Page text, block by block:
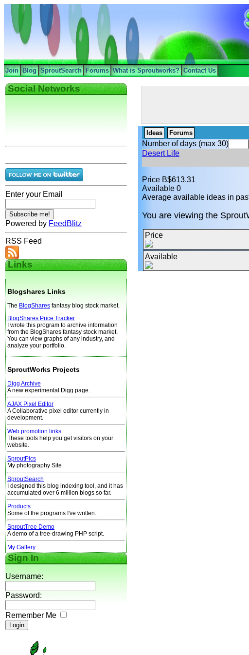
Join Blog SproutSearch Forums What is Sproutworks? Contact Us
Social Networks
Enter your Email
Powered by FeedBlitz
RSS Feed
Links
Blogshares Links
The BlogShares fantasy blog stock market.
BlogShares Price Tracker
I wrote this program to archive information
from the BlogShares fantasy stock market.
You can view graphs of any industry, and
analyze your portfolio.
SproutWorks Projects
Digg Archive
A new experimental Digg page.
AJAX Pixel Editor
A Collaborative pixel editor currently in
development.
Web promotion links
These tools help you get visitors on your
website.
SproutPics
My photography Site
SproutSearch
I designed this blog indexing tool, and it has
accumulated over 6 million blogs so far.
Products
Some of the programs I've written.
SproutTree Demo
A demo of a tree-drawing PHP script.
My Gallery
Sign In
Username:
Password:
Remember Me
Ideas Forums
Number of days (max 30)
Desert Life
Price B$613.31
Available 0
Average available ideas in
You are viewing the
Price
Available